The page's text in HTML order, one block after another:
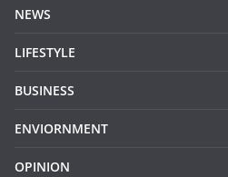
NEWS
LIFESTYLE
BUSINESS
ENVIORNMENT
OPINION